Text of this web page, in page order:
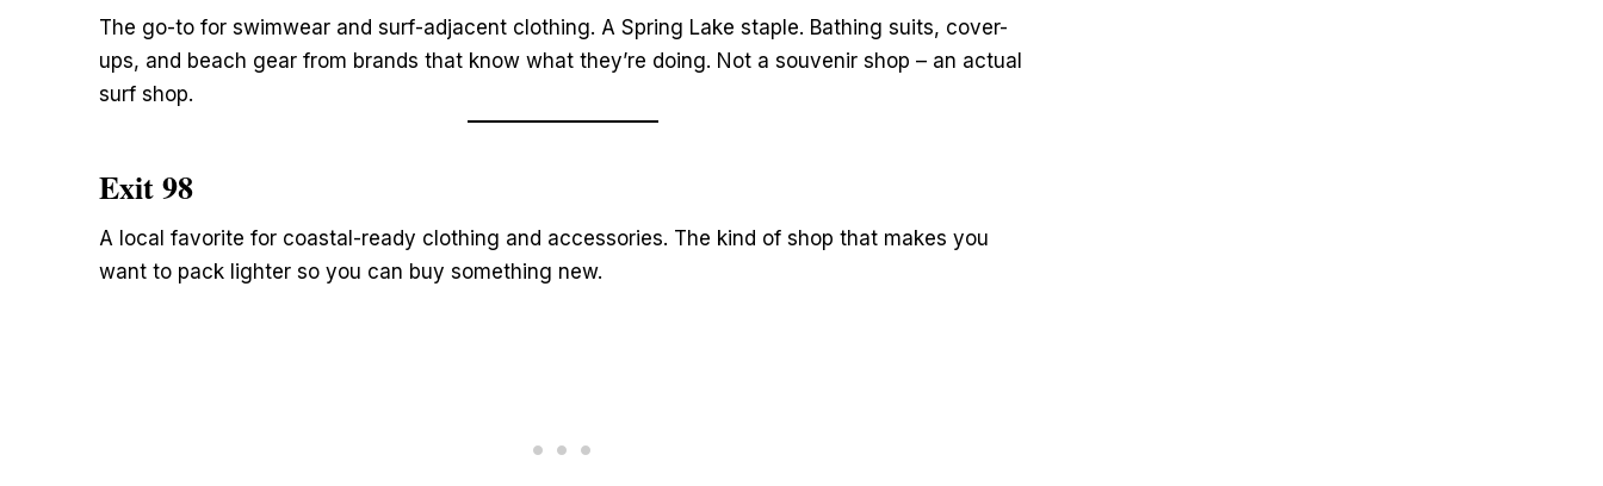
The go-to for swimwear and surf-adjacent clothing. A Spring Lake staple. Bathing suits, cover-
ups, and beach gear from brands that know what they’re doing. Not a souvenir shop – an actual
surf shop.
Exit 98
A local favorite for coastal-ready clothing and accessories. The kind of shop that makes you
want to pack lighter so you can buy something new.